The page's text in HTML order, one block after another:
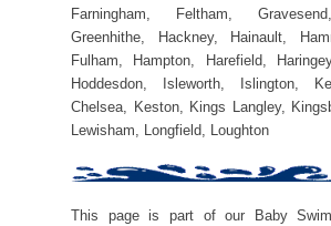
Farningham, Feltham,
Greenhithe, Hackney, Hainault,
Fulham, Hampton, Harefield,
Hoddesdon, Isleworth, Islington,
Chelsea, Keston, Kings Langley,
Lewisham, Longfield, Loughton
This page is part of our Baby